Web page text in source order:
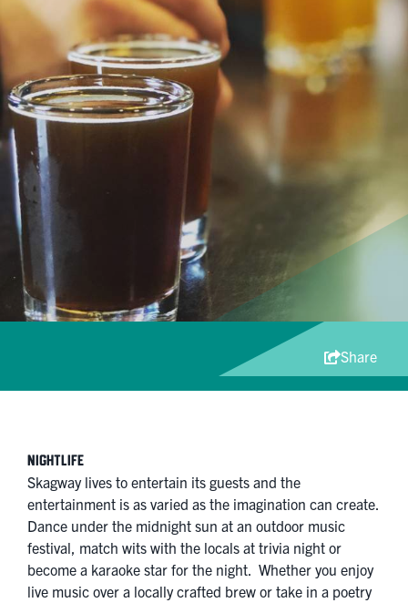
Share
Nightlife
Skagway lives to entertain its guests and the
entertainment is as varied as the imagination can create.
Dance under the midnight sun at an outdoor music
festival, match wits with the locals at trivia night or
become a karaoke star for the night. Whether you enjoy
live music over a locally crafted brew or take in a poetry